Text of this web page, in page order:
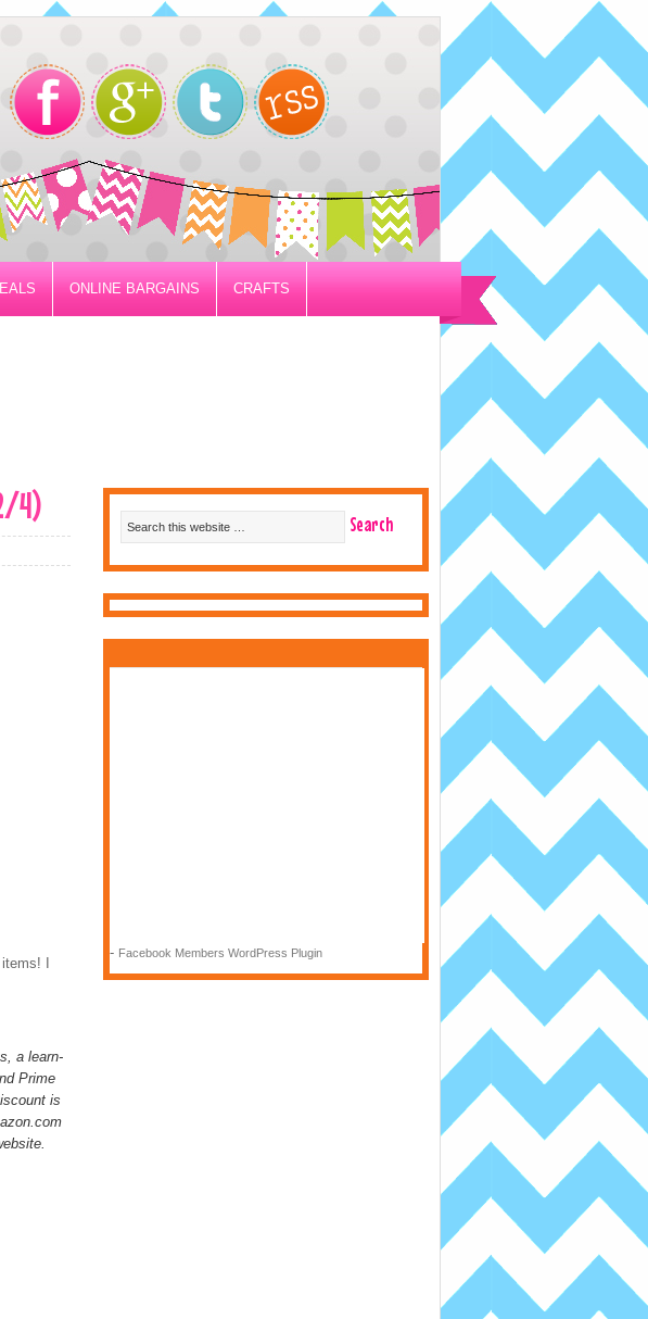
ONLINE BARGAINS CRAFTS
4)
I
a learn-
Prime
is
- Facebook Members WordPress Plugin